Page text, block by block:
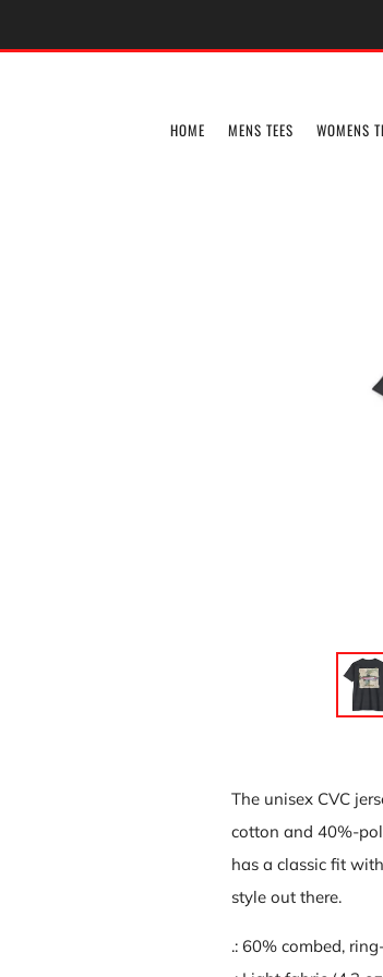
HOME MENS TEES WOMENS
The unisex CVC
cotton and 40%-
has a classic fit
style out there.
.: 60% combed,